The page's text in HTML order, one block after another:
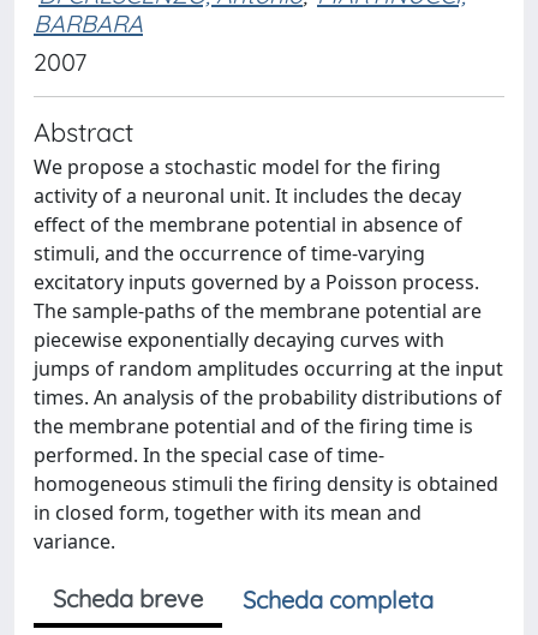
BARBARA
2007
Abstract
We propose a stochastic model for the firing
activity of a neuronal unit. It includes the decay
effect of the membrane potential in absence of
stimuli, and the occurrence of time-varying
excitatory inputs governed by a Poisson process.
The sample-paths of the membrane potential are
piecewise exponentially decaying curves with
jumps of random amplitudes occurring at the input
times. An analysis of the probability distributions of
the membrane potential and of the firing time is
performed. In the special case of time-
homogeneous stimuli the firing density is obtained
in closed form, together with its mean and
variance.
Scheda breve
Scheda completa